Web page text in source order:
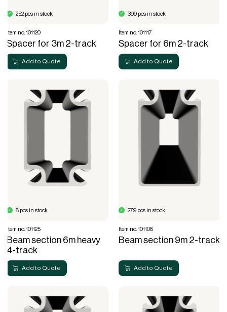
Add to Quote
252 pcs in stock
Item no. 101120
Spacer for 3m 2-track
Add to Quote
399 pcs in stock
Item no. 101117
Spacer for 6m 2-track
Add to Quote
8 pcs in stock
Item no. 101125
Beam section 6m heavy
4-track
Add to Quote
279 pcs in stock
Item no. 101108
Beam section 9m 2-track